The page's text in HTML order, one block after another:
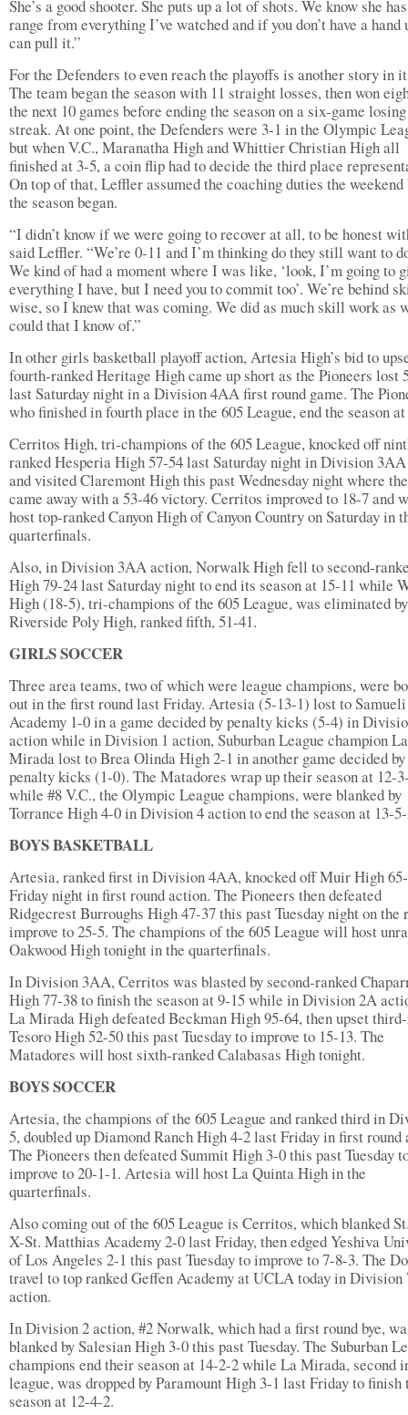
She’s a good shooter. She puts up a lot of shots. We know she
range from everything I’ve watched and if you don’t have a hand
can pull it.”
For the Defenders to even reach the playoffs is another story in
The team began the season with 11 straight losses, then won
the next 10 games before ending the season on a six-game losing
streak. At one point, the Defenders were 3-1 in the Olympic
but when V.C., Maranatha High and Whittier Christian High all
finished at 3-5, a coin flip had to decide the third place
On top of that, Leffler assumed the coaching duties the weekend
the season began.
“I didn’t know if we were going to recover at all, to be honest
said Leffler. “We’re 0-11 and I’m thinking do they still want to
We kind of had a moment where I was like, ‘look, I’m going to
everything I have, but I need you to commit too’. We’re behind
wise, so I knew that was coming. We did as much skill work as
could that I know of.”
In other girls basketball playoff action, Artesia High’s bid to
fourth-ranked Heritage High came up short as the Pioneers lost
last Saturday night in a Division 4AA first round game. The
who finished in fourth place in the 605 League, end the season
Cerritos High, tri-champions of the 605 League, knocked off
ranked Hesperia High 57-54 last Saturday night in Division
and visited Claremont High this past Wednesday night where
came away with a 53-46 victory. Cerritos improved to 18-7 and
host top-ranked Canyon High of Canyon Country on Saturday in
quarterfinals.
Also, in Division 3AA action, Norwalk High fell to second-
High 79-24 last Saturday night to end its season at 15-11 while
High (18-5), tri-champions of the 605 League, was eliminated by
Riverside Poly High, ranked fifth, 51-41.
GIRLS SOCCER
Three area teams, two of which were league champions, were
out in the first round last Friday. Artesia (5-13-1) lost to Samueli
Academy 1-0 in a game decided by penalty kicks (5-4) in
action while in Division 1 action, Suburban League champion La
Mirada lost to Brea Olinda High 2-1 in another game decided by
penalty kicks (1-0). The Matadores wrap up their season at 12-
while #8 V.C., the Olympic League champions, were blanked by
Torrance High 4-0 in Division 4 action to end the season at 13-
BOYS BASKETBALL
Artesia, ranked first in Division 4AA, knocked off Muir High
Friday night in first round action. The Pioneers then defeated
Ridgecrest Burroughs High 47-37 this past Tuesday night on the
improve to 25-5. The champions of the 605 League will host
Oakwood High tonight in the quarterfinals.
In Division 3AA, Cerritos was blasted by second-ranked
High 77-38 to finish the season at 9-15 while in Division 2A
La Mirada High defeated Beckman High 95-64, then upset
Tesoro High 52-50 this past Tuesday to improve to 15-13. The
Matadores will host sixth-ranked Calabasas High tonight.
BOYS SOCCER
Artesia, the champions of the 605 League and ranked third in
5, doubled up Diamond Ranch High 4-2 last Friday in first round
The Pioneers then defeated Summit High 3-0 this past Tuesday
improve to 20-1-1. Artesia will host La Quinta High in the
quarterfinals.
Also coming out of the 605 League is Cerritos, which blanked
X-St. Matthias Academy 2-0 last Friday, then edged Yeshiva
of Los Angeles 2-1 this past Tuesday to improve to 7-8-3. The
travel to top ranked Geffen Academy at UCLA today in Division
action.
In Division 2 action, #2 Norwalk, which had a first round bye,
blanked by Salesian High 3-0 this past Tuesday. The Suburban
champions end their season at 14-2-2 while La Mirada, second
league, was dropped by Paramount High 3-1 last Friday to finish
season at 12-4-2.